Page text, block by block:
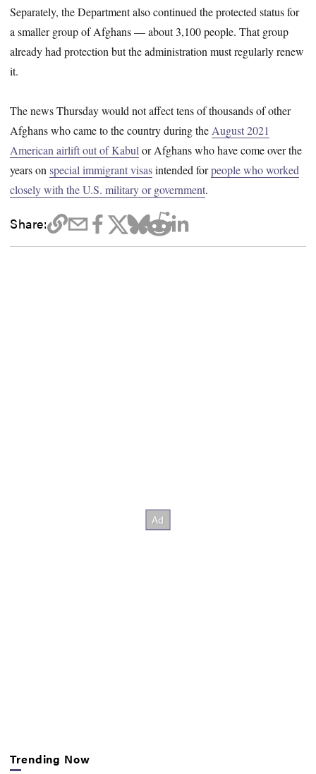
Separately, the Department also continued the protected status for
a smaller group of Afghans — about 3,100 people. That group
already had protection but the administration must regularly renew
it.
The news Thursday would not affect tens of thousands of other
Afghans who came to the country during theAugust 2021
American airlift out of Kabulor Afghans who have come over the
years onspecial immigrant visasintended forpeople who worked
closely with the U.S. military or government.
Share:
Trending Now